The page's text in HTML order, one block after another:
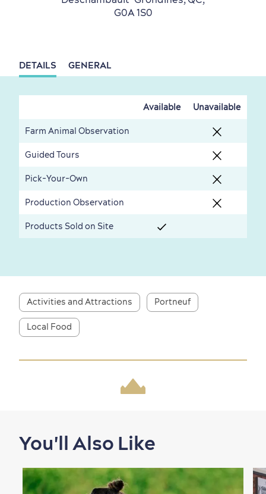
First visit
Living History
Vibrant Culture
Outdoors Nearby
for Breakfast
International Cruises
DETAILS GENERAL
Available Unavailable
Farm Animal Observation
Guided Tours
Pick-Your-Own
Production Observation
Products Sold on Site
G0A 1S0
Activities and Attractions Portneuf
Local Food
You'll Also Like